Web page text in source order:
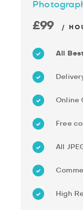
£99 /
All
Online
Free
All
High